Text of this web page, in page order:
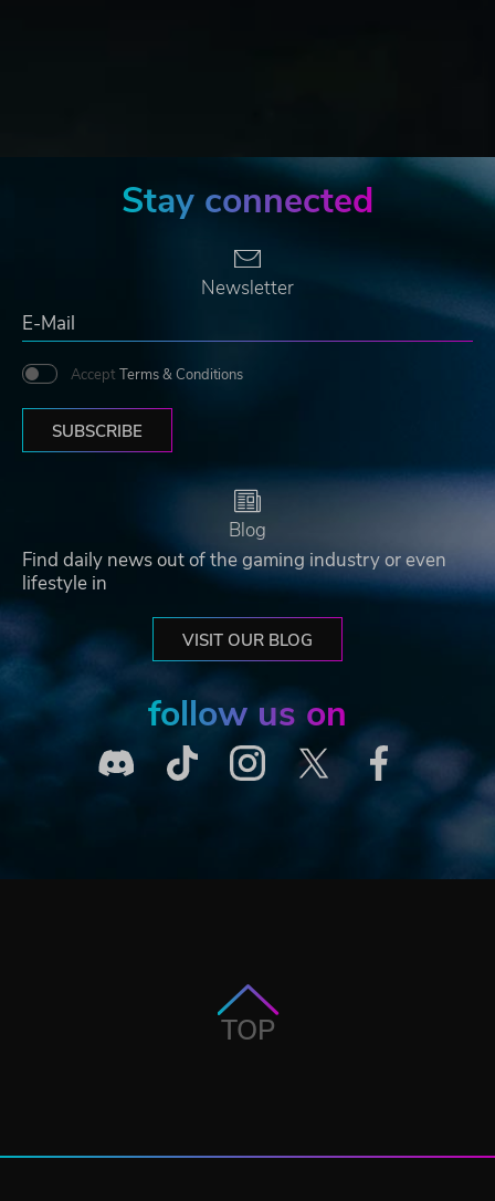
Stay connected
Newsletter
Accept Terms & Conditions
SUBSCRIBE
Blog
Find daily news out of the gaming industry or even
lifestyle in
VISIT OUR BLOG
follow us on
TOP